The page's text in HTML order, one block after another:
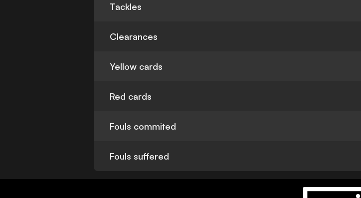
Tackles
Clearances
Yellow cards
Red cards
Fouls commited
Fouls suffered